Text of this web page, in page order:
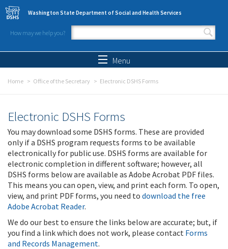
Skip to main content
Washington State Department of Social and Health Services
How may we help you?
Search form
Menu
Home Office of the Secretary Electronic DSHS Forms
Electronic DSHS Forms
You may download some DSHS forms. These are provided
only if a DSHS program requests forms to be available
electronically for public use. DSHS forms are available for
electronic completion in different software; however, all
DSHS forms below are available as Adobe Acrobat PDF files.
This means you can open, view, and print each form. To open,
view, and print PDF forms, you need to download the free
Adobe Acrobat Reader.
We do our best to ensure the links below are accurate; but, if
you find a link which does not work, please contact Forms
and Records Management.